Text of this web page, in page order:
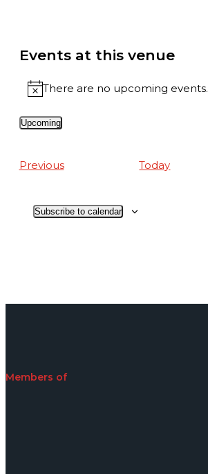
Events at this venue
Notice
There are no upcoming events.
Upcoming
PreviousEvents Today
Subscribe to calendar
Members of